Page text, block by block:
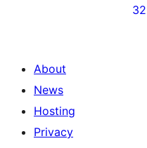
32
About
News
Hosting
Privacy